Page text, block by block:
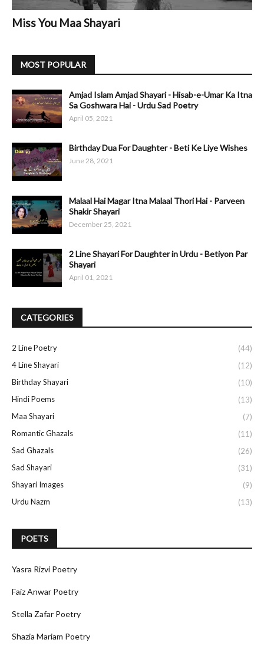
Miss You Maa Shayari
MOST POPULAR
Amjad Islam Amjad Shayari - Hisab-e-Umar Ka Itna
Sa Goshwara Hai - Urdu Sad Poetry
April 05, 2021
Birthday Dua For Daughter - Beti Ke Liye Wishes
June 28, 2021
Malaal Hai Magar Itna Malaal Thori Hai - Parveen
Shakir Shayari
December 25, 2021
2 Line Shayari For Daughter in Urdu - Betiyon Par
Shayari
April 01, 2021
CATEGORIES
2 Line Poetry
(44)
4 Line Shayari
(12)
Birthday Shayari
(10)
Hindi Poems
(13)
Maa Shayari
(7)
Romantic Ghazals
(11)
Sad Ghazals
(26)
Sad Shayari
(31)
Shayari Images
(9)
Urdu Nazm
(13)
POETS
Yasra Rizvi Poetry
Faiz Anwar Poetry
Stella Zafar Poetry
Shazia Mariam Poetry